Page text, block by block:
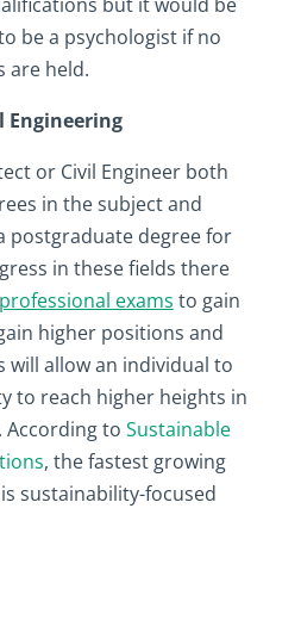
be a psychologist if no
are held.
Engineering
or Civil Engineer both
in the subject and
postgraduate degree for
in these fields there
exams to gain
higher positions and
allow an individual to
to reach higher heights in
According to Sustainable
, the fastest growing
sustainability-focused